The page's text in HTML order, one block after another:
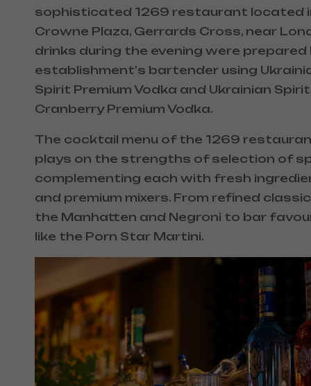
sophisticated 1269 restaurant located
Crowne Plaza, Gerrards Cross, near
drinks during the evening were prepared
establishment's bartender using
Spirit Premium Vodka and Ukrainian Spirit
Cranberry Premium Vodka.
The cocktail menu of the 1269
plays on the strengths of selection of
complementing each with fresh
and premium mixers. From refined
the Manhatten and Negroni to bar
like the Porn Star Martini.